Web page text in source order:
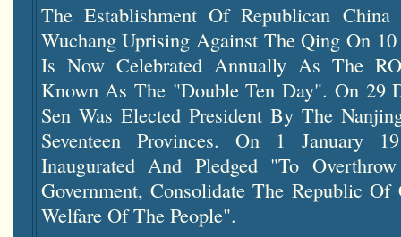
The Establishment Of Republican
Wuchang Uprising Against The Qing On
Is Now Celebrated Annually As The
Known As The "Double Ten Day". On 29
Sen Was Elected President By The
Seventeen Provinces. On 1 January
Inaugurated And Pledged "to
Government, Consolidate The Republic
Welfare Of The People".